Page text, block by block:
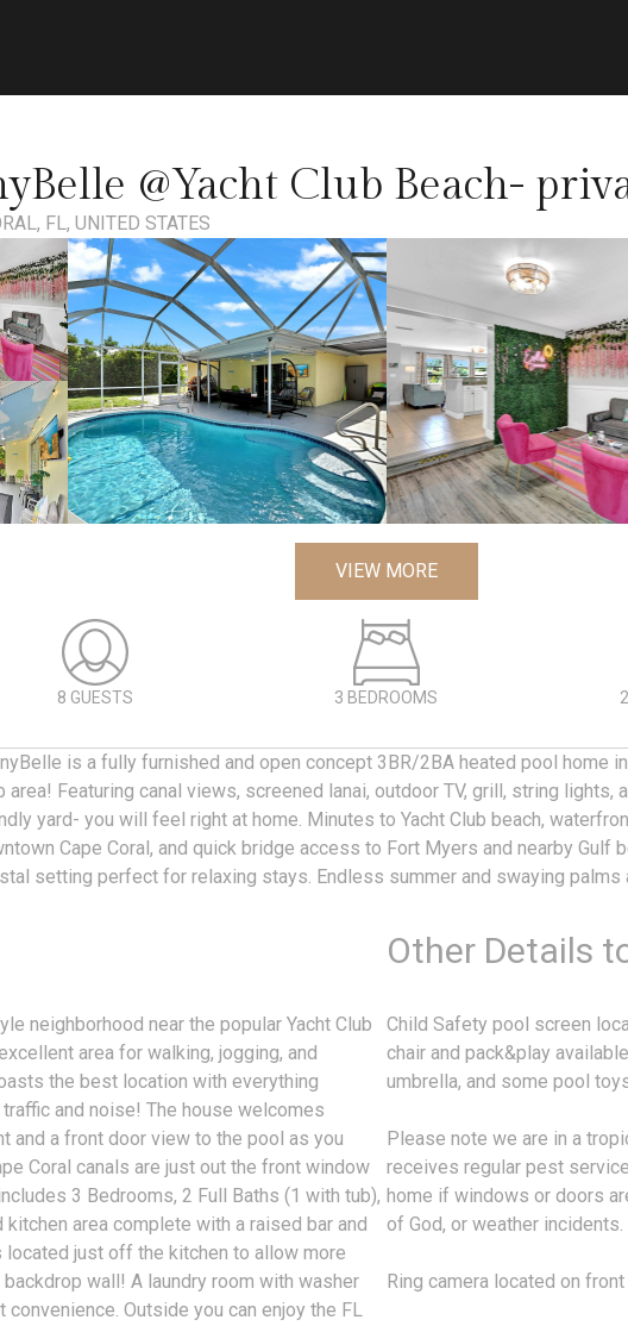
@Yacht Club Beach-
FL, UNITED STATES
VIEW MORE
8 GUESTS 3 BEDROOMS
is a fully furnished and open concept 3BR/2BA heated pool home in
area! Featuring canal views, screened lanai, outdoor TV, grill, string lights,
yard- you will feel right at home. Minutes to Yacht Club beach,
Cape Coral, and quick bridge access to Fort Myers and nearby Gulf
setting perfect for relaxing stays. Endless summer and swaying palms
neighborhood near the popular Yacht Club
area for walking, jogging, and
the best location with everything
and noise! The house welcomes
and a front door view to the pool as you
Coral canals are just out the front window
3 Bedrooms, 2 Full Baths (1 with tub),
area complete with a raised bar and
just off the kitchen to allow more
wall! A laundry room with washer
Outside you can enjoy the FL
Other Details
Child Safety pool screen
chair and pack&play
umbrella, and some pool
Please note we are in a
receives regular pest
home if windows or doors
of God, or weather incidents.
Ring camera located on